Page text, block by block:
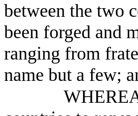
between the two
been forged and
ranging from
name but a few;